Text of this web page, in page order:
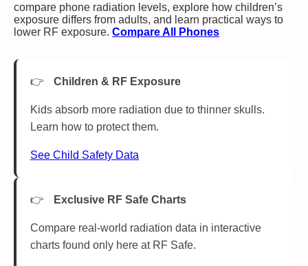
compare phone radiation levels, explore how children’s
exposure differs from adults, and learn practical ways to
lower RF exposure. Compare All Phones
Children & RF Exposure
Kids absorb more radiation due to thinner skulls.
Learn how to protect them.
See Child Safety Data
Exclusive RF Safe Charts
Compare real-world radiation data in interactive
charts found only here at RF Safe.